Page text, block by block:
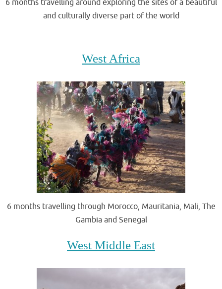
6 months travelling around exploring the sites of a beautiful
and culturally diverse part of the world
West Africa
6 months travelling through Morocco, Mauritania, Mali, The
Gambia and Senegal
West Middle East